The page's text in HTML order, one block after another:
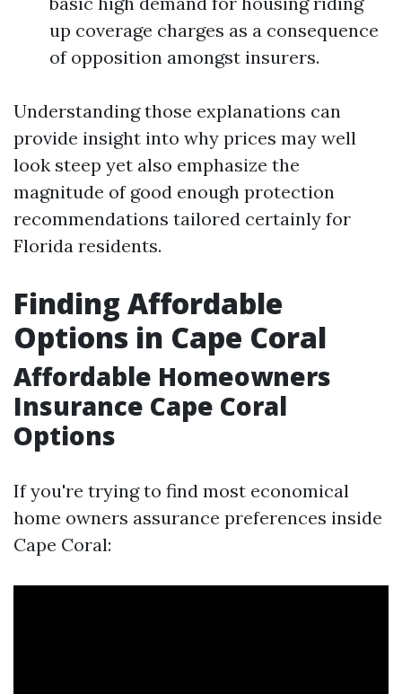
up coverage charges as a consequence
of opposition amongst insurers.
Understanding those explanations can
provide insight into why prices may well
look steep yet also emphasize the
magnitude of good enough protection
recommendations tailored certainly for
Florida residents.
Finding Affordable
Options in Cape Coral
Affordable Homeowners
Insurance Cape Coral
Options
If you're trying to find most economical
home owners assurance preferences inside
Cape Coral: